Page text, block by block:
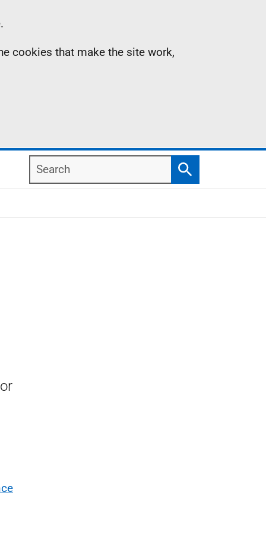
cookies that make the site work,
Search
Search